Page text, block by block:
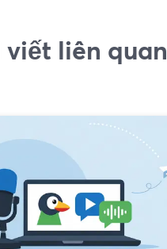
viết liên quan